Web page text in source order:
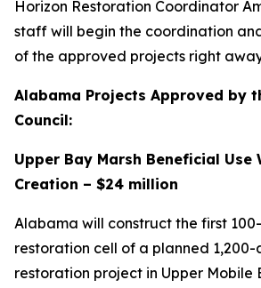
Horizon Restoration Coordinator
staff will begin the coordination
of the approved projects right
Alabama Projects Approved by
Council:
Upper Bay Marsh Beneficial Use
Creation – $24 million
Alabama will construct the first
restoration cell of a planned
restoration project in Upper Mobile